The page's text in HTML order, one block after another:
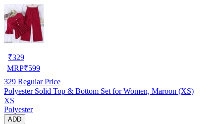
₹329
MRP₹599
329 Regular Price
Polyester Solid Top & Bottom Set for Women, Maroon (XS)
XS
Polyester
ADD